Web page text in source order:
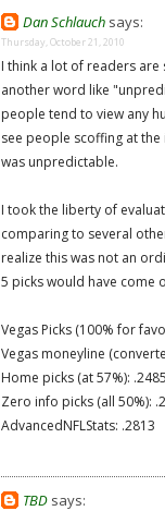
Dan Schlauch says:
Thursday, October 21, 2010
I think a lot of readers
another word like
people tend to view any
see people scoffing at
was unpredictable.
I took the liberty of
comparing to several
realize this was not an
5 picks would have come
Vegas Picks (100% for
Vegas moneyline
Home picks (at 57%): .2485
Zero info picks (all 50%):
AdvancedNFLStats: .2813
TBD says: